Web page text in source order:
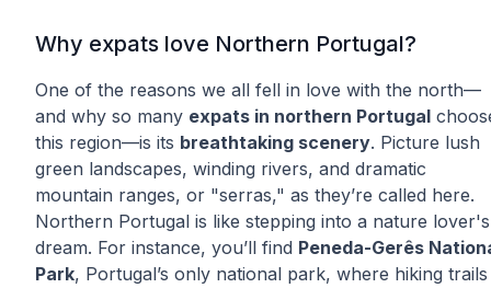
Why expats love Northern Portugal?
One of the reasons we all fell in love with the north—
and why so many expats in northern Portugal
this region—is its breathtaking scenery. Picture lush
green landscapes, winding rivers, and dramatic
mountain ranges, or "serras," as they’re called here.
Northern Portugal is like stepping into a nature lover's
dream. For instance, you’ll find Peneda-Gerês
Park, Portugal’s only national park, where hiking trails